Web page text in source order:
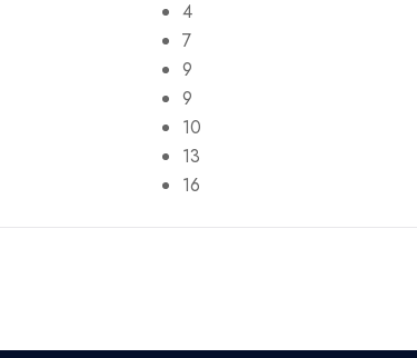
4
7
9
9
10
13
16